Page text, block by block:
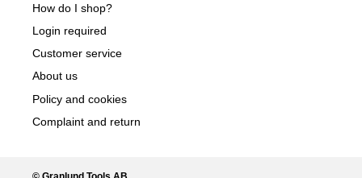
How do I shop?
Login required
Customer service
About us
Policy and cookies
Complaint and return